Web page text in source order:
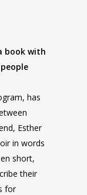
has
Esther
in words
short,
their
for